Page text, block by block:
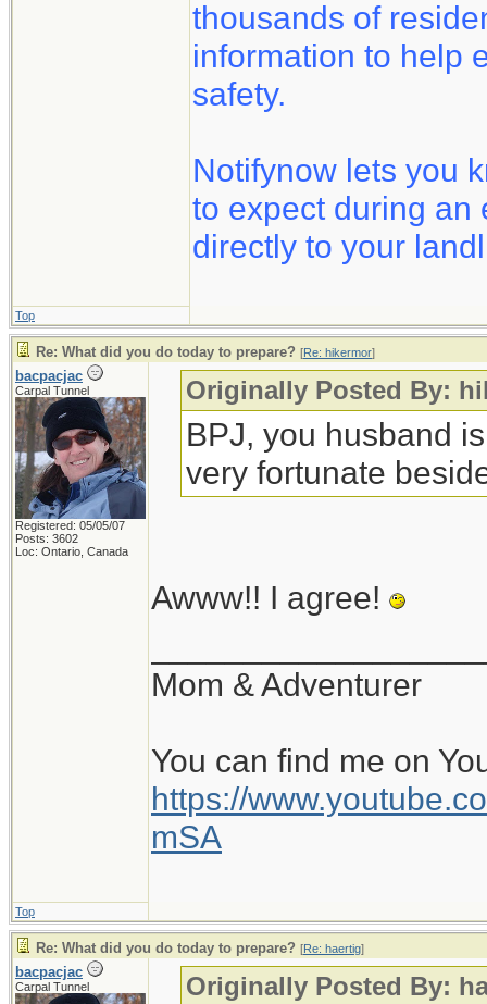
thousands of
information to help
safety.
Notifynow lets you
to expect during an
directly to your
Top
Re: What did you do today to prepare? [Re: hikermor]
bacpacjac
Carpal Tunnel
Registered: 05/05/07
Posts: 3602
Loc: Ontario, Canada
Originally Posted By:
BPJ, you husband
very fortunate
Awww!! I agree!
Mom & Adventurer
You can find me on
https://
mSA
Top
Re: What did you do today to prepare? [Re: haertig]
bacpacjac
Carpal Tunnel Originally Posted By: